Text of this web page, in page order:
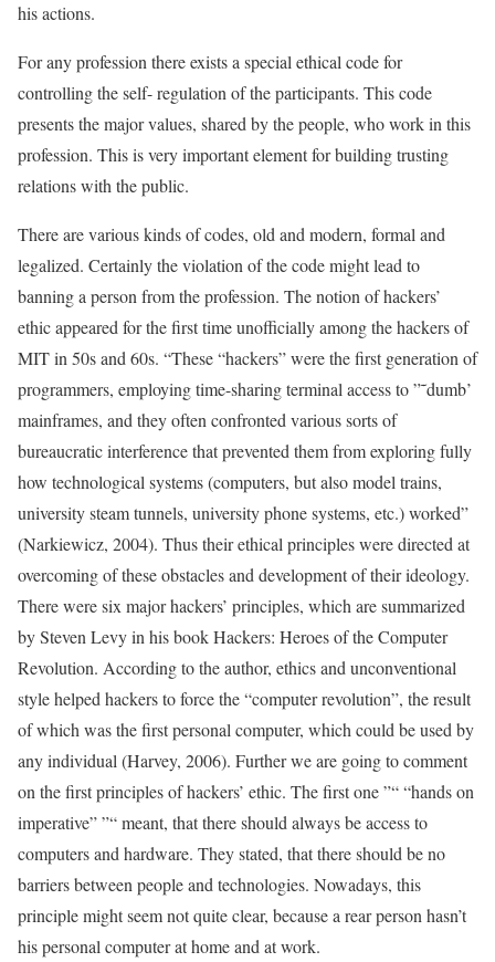
his actions.
For any profession there exists a special ethical code for
controlling the self- regulation of the participants. This code
presents the major values, shared by the people, who work in this
profession. This is very important element for building trusting
relations with the public.
There are various kinds of codes, old and modern, formal and
legalized. Certainly the violation of the code might lead to
banning a person from the profession. The notion of hackers’
ethic appeared for the first time unofficially among the hackers of
MIT in 50s and 60s. “These “hackers” were the first generation of
programmers, employing time-sharing terminal access to ”˜dumb’
mainframes, and they often confronted various sorts of
bureaucratic interference that prevented them from exploring fully
how technological systems (computers, but also model trains,
university steam tunnels, university phone systems, etc.) worked”
(Narkiewicz, 2004). Thus their ethical principles were directed at
overcoming of these obstacles and development of their ideology.
There were six major hackers’ principles, which are summarized
by Steven Levy in his book Hackers: Heroes of the Computer
Revolution. According to the author, ethics and unconventional
style helped hackers to force the “computer revolution”, the result
of which was the first personal computer, which could be used by
any individual (Harvey, 2006). Further we are going to comment
on the first principles of hackers’ ethic. The first one ”“ “hands on
imperative” ”“ meant, that there should always be access to
computers and hardware. They stated, that there should be no
barriers between people and technologies. Nowadays, this
principle might seem not quite clear, because a rear person hasn’t
his personal computer at home and at work.